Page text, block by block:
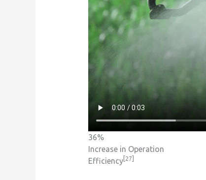
36%
Increase in Operation
Efficiency[27]